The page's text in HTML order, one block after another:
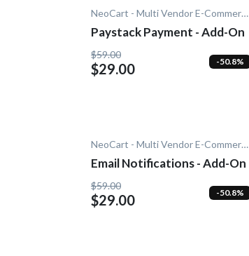
NeoCart - Multi Vendor E-Commerce
Paystack Payment - Add-On
$59.00
$29.00 -50.8%
NeoCart - Multi Vendor E-Commerce
Email Notifications - Add-On
$59.00
$29.00 -50.8%